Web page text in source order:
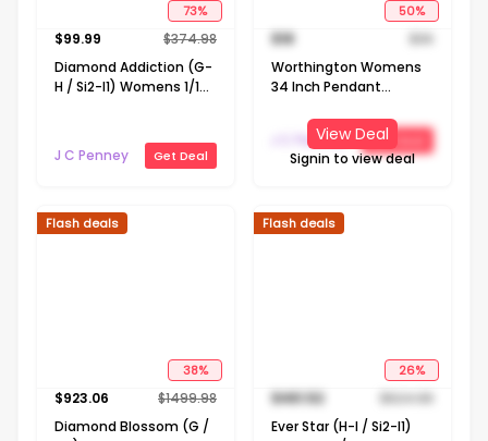
73%
$99.99 $374.98
Diamond Addiction (G-
H / Si2-I1) Womens 1/10
Gold Over Silver
LIghtning Bolt Moon
J C Penney Get Deal
50%
$18 $36
Worthington Womens
34 Inch Pendant
J C Penney
Get Deal
View Deal
Signin to view deal
38%
Flash deals
$923.06 $1499.98
Diamond Blossom (G /
26%
Flash deals
$461.52 $624.98
Ever Star (H-I / Si2-I1)